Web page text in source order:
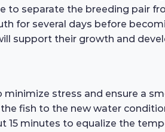
to separate the breeding pair
for several days before
support their growth and
minimize stress and ensure a
fish to the new water
15 minutes to equalize the